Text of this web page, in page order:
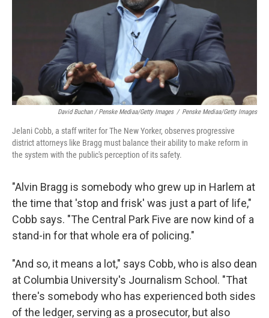
David Buchan / Penske Mediaa/Getty Images / Penske Mediaa/Getty Images
Jelani Cobb, a staff writer for The New Yorker, observes progressive
district attorneys like Bragg must balance their ability to make reform in
the system with the public's perception of its safety.
"Alvin Bragg is somebody who grew up in Harlem at
the time that 'stop and frisk' was just a part of life,"
Cobb says. "The Central Park Five are now kind of a
stand-in for that whole era of policing."
"And so, it means a lot," says Cobb, who is also dean
at Columbia University's Journalism School. "That
there's somebody who has experienced both sides
of the ledger, serving as a prosecutor, but also